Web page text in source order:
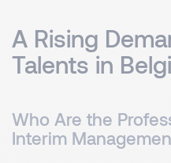
A Rising
Talents in
Who Are the
Interim